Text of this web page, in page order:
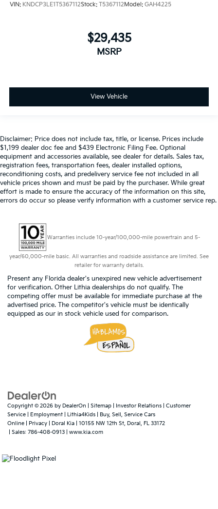
VIN: KNDCP3LE1T5367112Stock: T5367112Model: GAH4225
$29,435
MSRP
View Vehicle
Disclaimer: Price does not include tax, title, or license. Prices include
$1,199 dealer doc fee and $439 Electronic Filing Fee. Optional
equipment and accessories available, see dealer for details. Sales tax,
registration fees, transportation fees, dealer installed options,
reconditioning costs, and predelivery service fee not included in all
vehicle prices shown and must be paid by the purchaser. While great
effort is made to ensure the accuracy of the information on this site,
errors do occur so please verify information with a customer service rep.
Warranties include 10-year/100,000-mile powertrain and 5-
year/60,000-mile basic. All warranties and roadside assistance are limited. See
retailer for warranty details.
Present any Florida dealer's unexpired new vehicle advertisement
for verification. Other Lithia dealerships do not qualify. The
competing offer must be available for immediate purchase at the
advertised price. The competitor's vehicle must be identically
equipped as our in stock vehicle used for comparison.
Copyright © 2026 by DealerOn Sitemap Investor Relations
Customer
Service
Employment Lithia4Kids
Buy, Sell, Service Cars
Online
Privacy | Doral Kia 10155 NW 12th St, Doral, FL 33172
| Sales: 786-408-0913 www.kia.com